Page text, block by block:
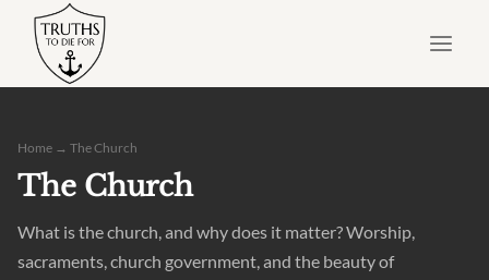
content
Home → The Church
The Church
What is the church, and why does it matter? Worship,
sacraments, church government, and the beauty of